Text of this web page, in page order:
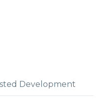
Development